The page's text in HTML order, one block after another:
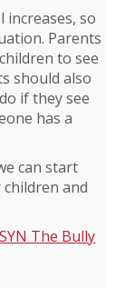
increases, so
Parents
to see
should also
if they see
has a
can start
and
SYN The Bully